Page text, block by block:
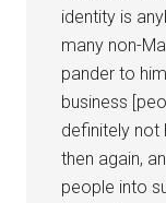
identity is
many non-
pander to
business
definitely not
then again,
people into